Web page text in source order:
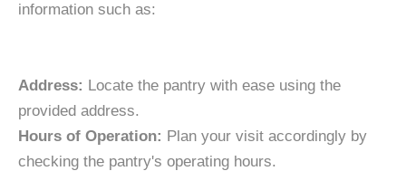
information such as:
Address: Locate the pantry with ease using the
provided address.
Hours of Operation: Plan your visit accordingly by
checking the pantry's operating hours.